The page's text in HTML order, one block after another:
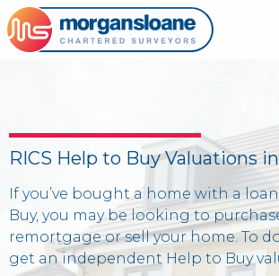
RICS Help to Buy Valuations
If you’ve bought a home with a
Buy, you may be looking to
remortgage or sell your home. To
get an independent Help to Buy